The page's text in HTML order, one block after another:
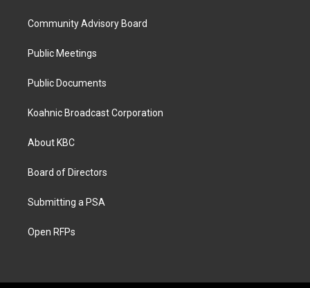
Community Advisory Board
Public Meetings
Public Documents
Koahnic Broadcast Corporation
About KBC
Board of Directors
Submitting a PSA
Open RFPs